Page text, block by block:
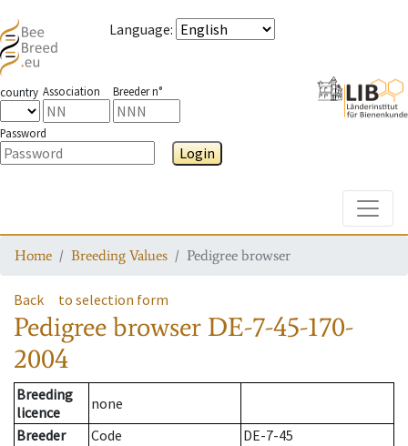
Language:
country Association Breeder n°
Password
Login
Home Breeding Values Pedigree browser
Back to selection form
Pedigree browser DE-7-45-170-
2004
Breeding
licence
none
Breeder
Code
DE-7-45